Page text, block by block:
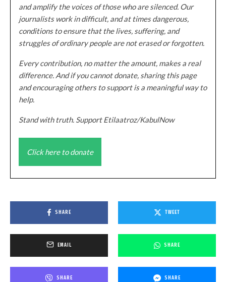
and amplify the voices of those who are silenced. Our
journalists work in difficult, and at times dangerous,
conditions to ensure that the lives, suffering, and
struggles of ordinary people are not erased or forgotten.
Every contribution, no matter the amount, makes a real
difference. And if you cannot donate, sharing this page
and encouraging others to support is a meaningful way to
help.
Stand with truth. Support Etilaatroz/KabulNow
Click here to donate
SHARE TWEET
EMAIL SHARE
SHARE SHARE